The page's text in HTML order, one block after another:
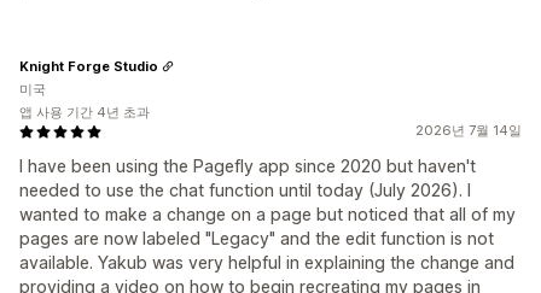
2026년 7월 14일
I have been using the Pagefly app since 2020 but haven't
needed to use the chat function until today (July 2026). I
wanted to make a change on a page but noticed that all of my
pages are now labeled "Legacy" and the edit function is not
available. Yakub was very helpful in explaining the change and
providing a video on how to begin recreating my pages in
Knight Forge Studio
미국
앱 사용 기간 4년 초과